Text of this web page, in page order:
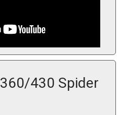
360/430 Spider